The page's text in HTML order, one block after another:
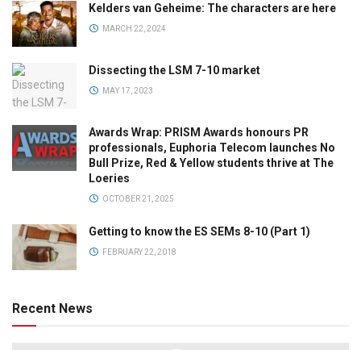
Kelders van Geheime: The characters are here
MARCH 22, 2024
Dissecting the LSM 7-10 market
MAY 17, 2023
Awards Wrap: PRISM Awards honours PR
professionals, Euphoria Telecom launches No
Bull Prize, Red & Yellow students thrive at The
Loeries
OCTOBER 21, 2025
Getting to know the ES SEMs 8-10 (Part 1)
FEBRUARY 22, 2018
Recent News